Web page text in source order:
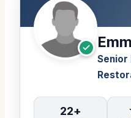
Senior
22+